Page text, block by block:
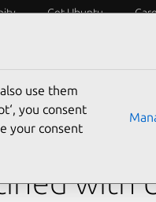
Get Ubuntu
7 7730U)
7
with
use them
you consent
your consent